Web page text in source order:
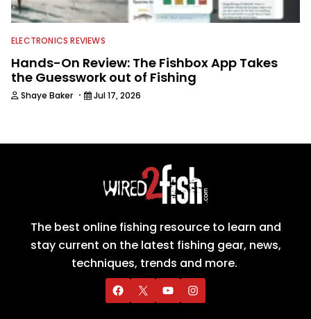
ELECTRONICS REVIEWS
Hands-On Review: The Fishbox App Takes
the Guesswork out of Fishing
Shaye Baker · Jul 17, 2026
The best online fishing resource to learn and
stay current on the latest fishing gear, news,
techniques, trends and more.